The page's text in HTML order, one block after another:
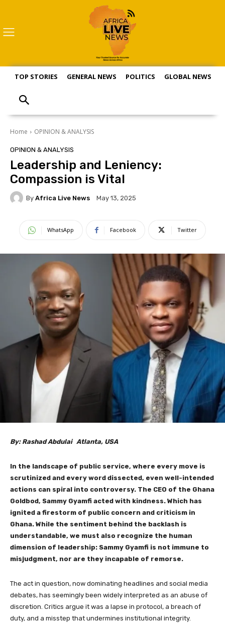
TOP STORIES GENERAL NEWS POLITICS GLOBAL NEWS
Home OPINION & ANALYSIS
OPINION & ANALYSIS
Leadership and Leniency:
Compassion is Vital
By Africa Live News May 13, 2025
WhatsApp Facebook Twitter
By: Rashad Abdulai Atlanta, USA
In the landscape of public service, where every move is
scrutinized and every word dissected, even well-intended
actions can spiral into controversy. The CEO of the Ghana
Goldbod, Sammy Gyamfi acted with kindness. Which has
ignited a firestorm of public concern and criticism in
Ghana. While the sentiment behind the backlash is
understandable, we must also recognize the human
dimension of leadership: Sammy Gyamfi is not immune to
misjudgment, nor are they incapable of remorse.
The act in question, now dominating headlines and social media
debates, has seemingly been widely interpreted as an abuse of
discretion. Critics argue it was a lapse in protocol, a breach of
duty, and a misstep that undermines institutional integrity.